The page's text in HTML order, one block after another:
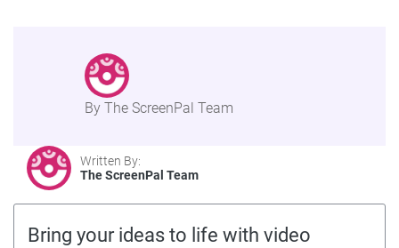
By The ScreenPal Team
Written By:
The ScreenPal Team
Bring your ideas to life with video